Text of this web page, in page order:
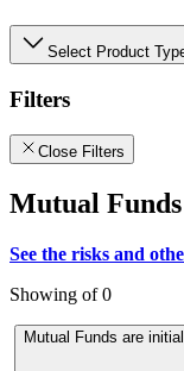
Select Product
Filters
Close Filters
Mutual Funds
See the risks and
Showing of 0
Mutual Funds are